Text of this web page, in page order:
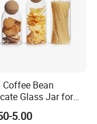
Coffee Bean
Glass Jar for
5.00